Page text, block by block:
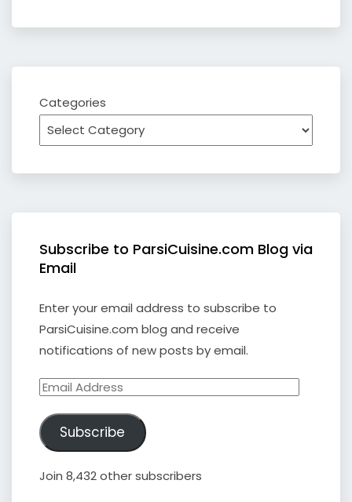
Categories
Subscribe to ParsiCuisine.com Blog via
Email
Enter your email address to subscribe to
ParsiCuisine.com blog and receive
notifications of new posts by email.
Email
Subscribe
Join 8,432 other subscribers